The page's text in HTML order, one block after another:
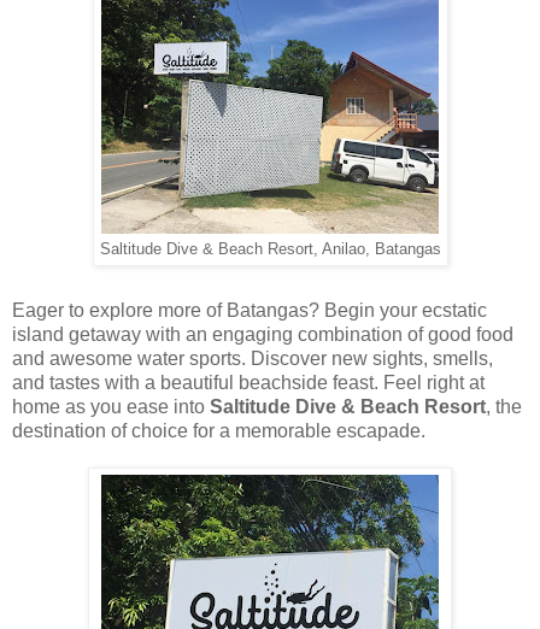
Saltitude Dive & Beach Resort, Anilao, Batangas
Eager to explore more of Batangas? Begin your ecstatic
island getaway with an engaging combination of good food
and awesome water sports. Discover new sights, smells,
and tastes with a beautiful beachside feast. Feel right at
home as you ease into Saltitude Dive & Beach Resort, the
destination of choice for a memorable escapade.